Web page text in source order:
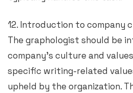
12. Introduction to company
The graphologist should be
company’s culture and
specific writing-related
upheld by the organization.